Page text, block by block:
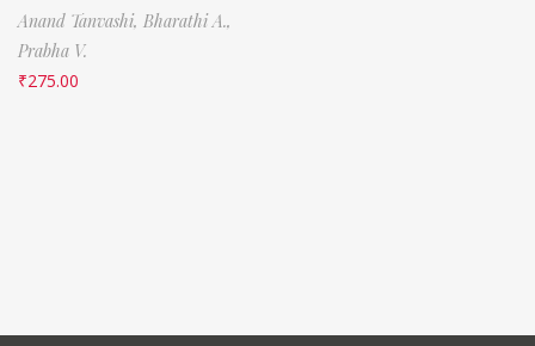
Anand Tanvashi, Bharathi A.,
Prabha V.
₹275.00